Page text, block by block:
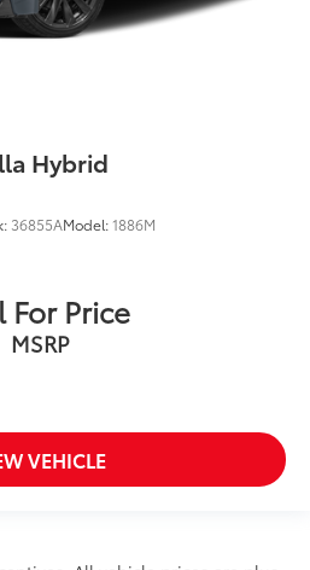
Hybrid
36855AModel:1886M
For Price
MSRP
VEHICLE